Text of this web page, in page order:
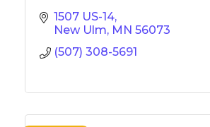
1507 US-14
New Ulm MN 56073
(507) 308-5691